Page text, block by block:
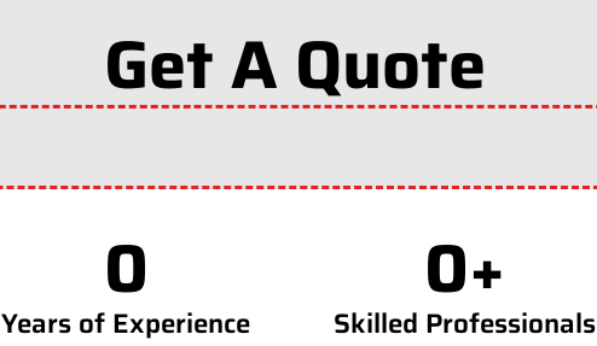
Get A Quote
0
Years of Experience
0+
Skilled Professionals